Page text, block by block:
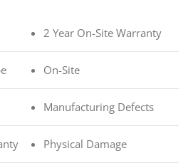
2 Year On-Site Warranty
On-Site
Manufacturing Defects
Physical Damage